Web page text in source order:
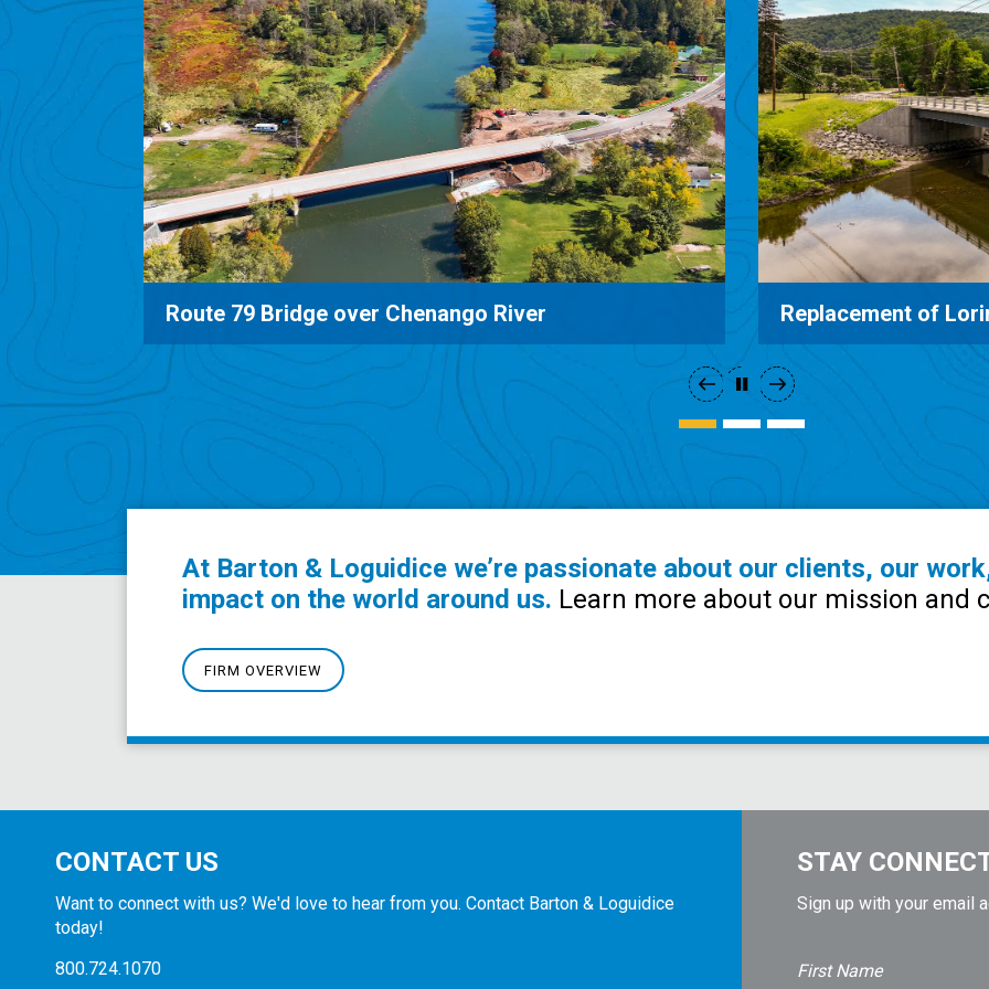
Mud Mills Road Bridge Old Route 17
At Barton & Loguidice we’re passionate about our clients, our
impact on the world around us. Learn more about our mission and
FIRM OVERVIEW
CONTACT US
Want to connect with us? We'd love to hear from you. Contact Barton & Loguidice
today!
800.724.1070
STAY
Sign up with your email